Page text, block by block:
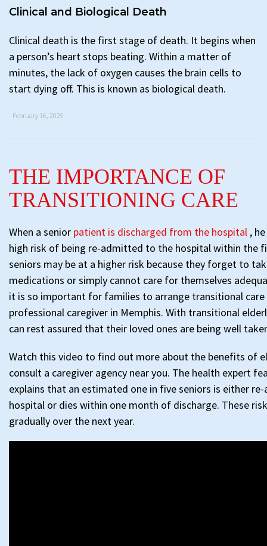
Clinical and Biological Death
Clinical death is the first stage of death. It begins when
a person’s heart stops beating. Within a matter of
minutes, the lack of oxygen causes the brain cells to
start dying off. This is known as biological death.
- February 16, 2025
THE IMPORTANCE OF
TRANSITIONING CARE
When a senior patient is discharged from the hospital ,
high risk of being re-admitted to the hospital within the
seniors may be at a higher risk because they forget to
medications or simply cannot care for themselves
it is so important for families to arrange transitional care
professional caregiver in Memphis. With transitional
can rest assured that their loved ones are being well
Watch this video to find out more about the benefits of
consult a caregiver agency near you. The health expert
explains that an estimated one in five seniors is either
hospital or dies within one month of discharge. These
gradually over the next year.